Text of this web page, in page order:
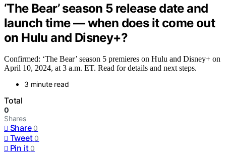
‘The Bear’ season 5 release date and
launch time — when does it come out
on Hulu and Disney+?
Confirmed: ‘The Bear’ season 5 premieres on Hulu and Disney+ on
April 10, 2024, at 3 a.m. ET. Read for details and next steps.
3 minute read
Total
0
Shares
Share 0
Tweet 0
Pin it 0